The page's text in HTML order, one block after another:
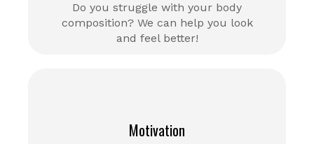
Do you struggle with your body
composition? We can help you look
and feel better!
Motivation